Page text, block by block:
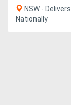
NSW - Delivers
Nationally